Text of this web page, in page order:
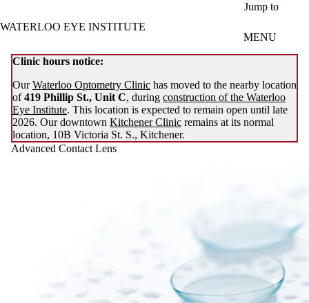
Jump to
WATERLOO EYE INSTITUTE
MENU
Clinic hours notice:
OurWaterloo Optometry Clinic has moved to the nearby location
of 419 Phillip St., Unit C, during construction of the Waterloo
Eye Institute. This location is expected to remain open until late
2026. Our downtown Kitchener Clinic remains at its normal
location, 10B Victoria St. S., Kitchener.
Advanced Contact Lens